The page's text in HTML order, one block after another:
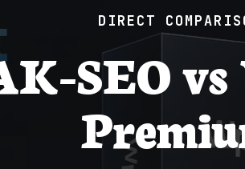
DIRECT
SEO vs